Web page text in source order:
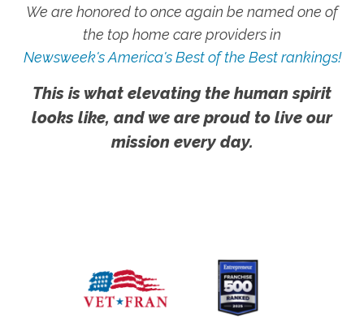
We are honored to once again be named one of
the top home care providers in
Newsweek's America's Best of the Best rankings!
This is what elevating the human spirit
looks like, and we are proud to live our
mission every day.